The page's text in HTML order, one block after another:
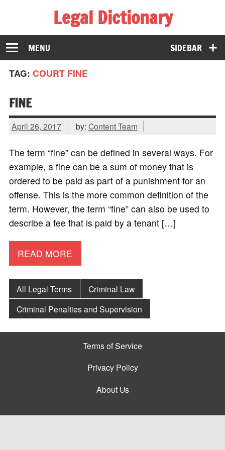
Legal Dictionary
The Law Dictionary for Everyone
SIDEBAR
MENU
TAG: COURT FINE
FINE
April 26, 2017 by: Content Team
The term “fine” can be defined in several ways. For
example, a fine can be a sum of money that is
ordered to be paid as part of a punishment for an
offense. This is the more common definition of the
term. However, the term “fine” can also be used to
describe a fee that is paid by a tenant […]
READ MORE
All Legal Terms
Criminal Law
Criminal Penalties and Supervision
Terms of Service
Privacy Policy
About Us